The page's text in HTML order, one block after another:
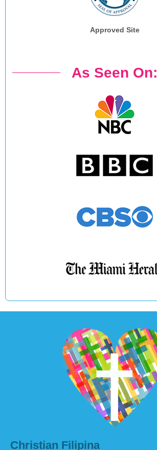
Approved Site
As Seen On:
Christian Filipina